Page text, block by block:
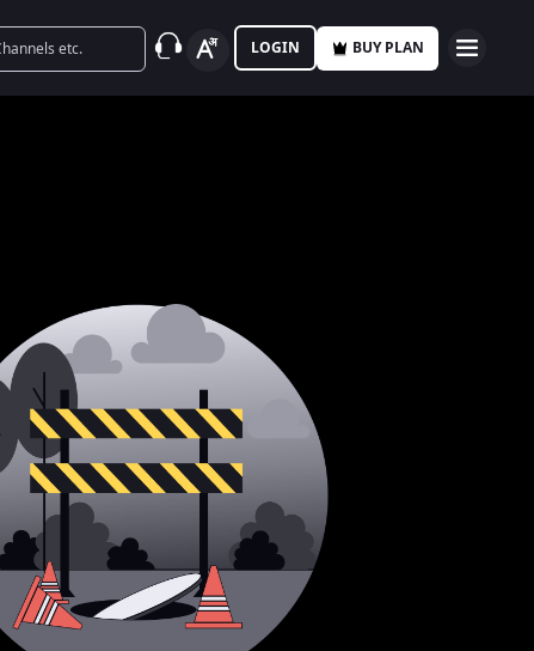
LOGIN BUY PLAN